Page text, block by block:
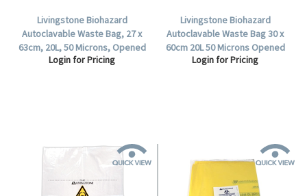
Livingstone Biohazard
Autoclavable Waste Bag, 27 x
63cm, 20L, 50 Microns, Opened
Diameter: 20cm,
Login for Pricing
Livingstone Biohazard
Autoclavable Waste Bag 30 x
60cm 20L 50 Microns Opened
Diameter:20cm Polypropylene
Login for Pricing